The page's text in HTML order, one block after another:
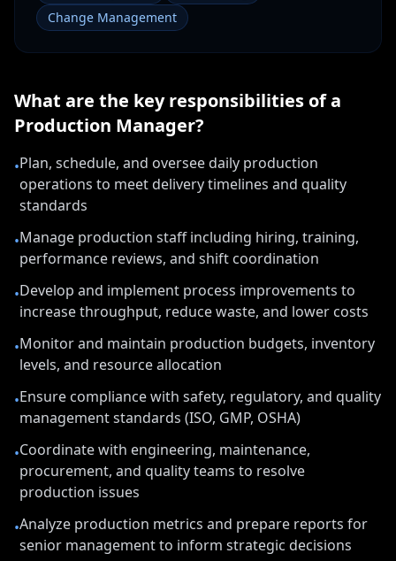
Change Management
What are the key responsibilities of a
Production Manager?
•Plan, schedule, and oversee daily production
operations to meet delivery timelines and quality
standards
•Manage production staff including hiring, training,
performance reviews, and shift coordination
•Develop and implement process improvements to
increase throughput, reduce waste, and lower costs
•Monitor and maintain production budgets, inventory
levels, and resource allocation
•Ensure compliance with safety, regulatory, and quality
management standards (ISO, GMP, OSHA)
•Coordinate with engineering, maintenance,
procurement, and quality teams to resolve
production issues
•Analyze production metrics and prepare reports for
senior management to inform strategic decisions